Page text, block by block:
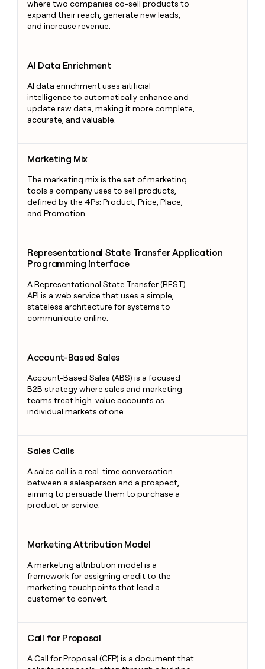
where two companies co-sell products to
expand their reach, generate new leads,
and increase revenue.
AI Data Enrichment
AI data enrichment uses artificial
intelligence to automatically enhance and
update raw data, making it more complete,
accurate, and valuable.
Marketing Mix
The marketing mix is the set of marketing
tools a company uses to sell products,
defined by the 4Ps: Product, Price, Place,
and Promotion.
Representational State Transfer Application
Programming Interface
A Representational State Transfer (REST)
API is a web service that uses a simple,
stateless architecture for systems to
communicate online.
Account-Based Sales
Account-Based Sales (ABS) is a focused
B2B strategy where sales and marketing
teams treat high-value accounts as
individual markets of one.
Sales Calls
A sales call is a real-time conversation
between a salesperson and a prospect,
aiming to persuade them to purchase a
product or service.
Marketing Attribution Model
A marketing attribution model is a
framework for assigning credit to the
marketing touchpoints that lead a
customer to convert.
Call for Proposal
A Call for Proposal (CFP) is a document that